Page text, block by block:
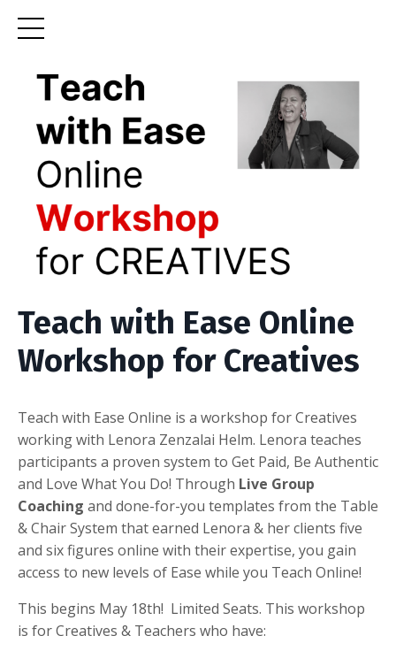
Teach with Ease Online
Workshop for Creatives
Teach with Ease Online is a workshop for Creatives
working with Lenora Zenzalai Helm. Lenora teaches
participants a proven system to Get Paid, Be Authentic
and Love What You Do! Through Live Group
Coaching and done-for-you templates from the Table
& Chair System that earned Lenora & her clients five
and six figures online with their expertise, you gain
access to new levels of Ease while you Teach Online!
This begins May 18th! Limited Seats. This workshop
is for Creatives & Teachers who have: